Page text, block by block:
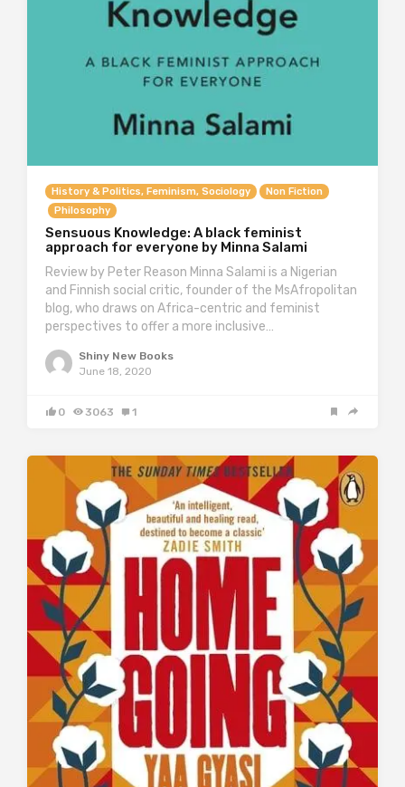
History & Politics, Feminism, Sociology
Non Fiction
Philosophy
Sensuous Knowledge: A black feminist
approach for everyone by Minna Salami
Review by Peter Reason Minna Salami is a Nigerian
and Finnish social critic, founder of the MsAfropolitan
blog, who draws on Africa-centric and feminist
perspectives to offer a more inclusive…
Shiny New Books
June 18, 2020
0 3063 1